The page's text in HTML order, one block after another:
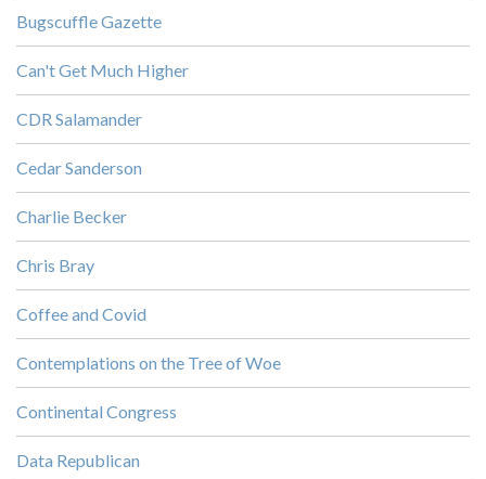
Bugscuffle Gazette
Can't Get Much Higher
CDR Salamander
Cedar Sanderson
Charlie Becker
Chris Bray
Coffee and Covid
Contemplations on the Tree of Woe
Continental Congress
Data Republican